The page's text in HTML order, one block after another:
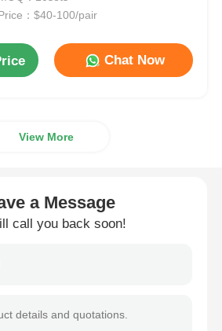
：$40-100/pair
Chat Now
View More
a Message
call you back soon!